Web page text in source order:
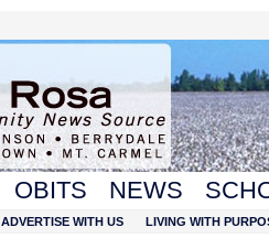
OBITS NEWS
ADVERTISE WITH US LIVING WITH